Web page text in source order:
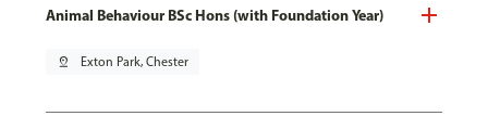
Animal Behaviour BSc Hons (with Foundation Year)
pin_drop Exton Park, Chester